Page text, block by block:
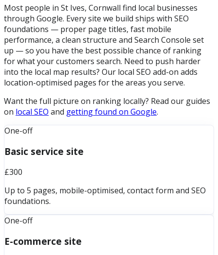
Most people in St Ives, Cornwall find local businesses
through Google. Every site we build ships with SEO
foundations — proper page titles, fast mobile
performance, a clean structure and Search Console set
up — so you have the best possible chance of ranking
for what your customers search. Need to push harder
into the local map results? Our local SEO add-on adds
location-optimised pages for the areas you serve.
Want the full picture on ranking locally? Read our guides
on local SEO and getting found on Google.
One-off
Basic service site
£300
Up to 5 pages, mobile-optimised, contact form and SEO
foundations.
One-off
E-commerce site